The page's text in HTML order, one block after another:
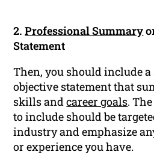
2.Professional Summary
Statement
Then, you should include
objective statement that
skills andcareer goals.
to include should be
industry and emphasize
or experience you have.